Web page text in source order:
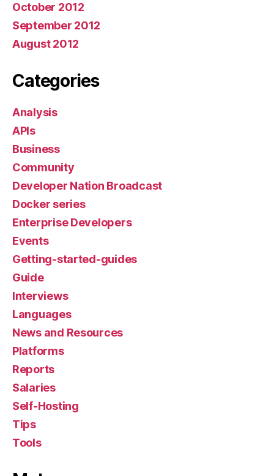
October 2012
September 2012
August 2012
Categories
Analysis
APIs
Business
Community
Developer Nation Broadcast
Docker series
Enterprise Developers
Events
Getting-started-guides
Guide
Interviews
Languages
News and Resources
Platforms
Reports
Salaries
Self-Hosting
Tips
Tools